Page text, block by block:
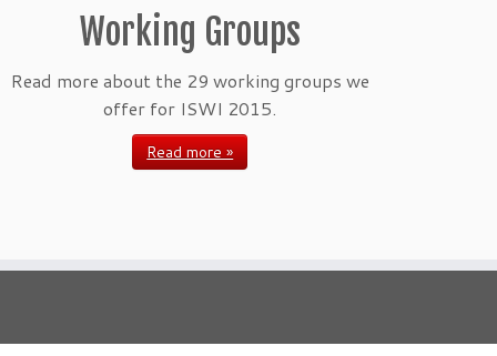
Working Groups
Read more about the 29 working groups we
offer for ISWI 2015.
Read more »